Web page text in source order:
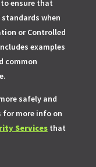
ensure that
when
or Controlled
examples
common
safely and
for more info on
Servicesthat